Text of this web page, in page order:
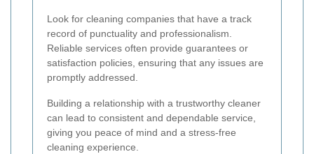
Look for cleaning companies that have a track
record of punctuality and professionalism.
Reliable services often provide guarantees or
satisfaction policies, ensuring that any issues are
promptly addressed.
Building a relationship with a trustworthy cleaner
can lead to consistent and dependable service,
giving you peace of mind and a stress-free
cleaning experience.